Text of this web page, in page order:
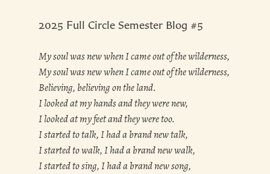
2025 Full Circle Semester Blog #5
My soul was new when I came out of the wilderness,
My soul was new when I came out of the wilderness,
Believing, believing on the land.
I looked at my hands and they were new,
I looked at my feet and they were too.
I started to talk, I had a brand new talk,
I started to walk, I had a brand new walk,
I started to sing, I had a brand new song,